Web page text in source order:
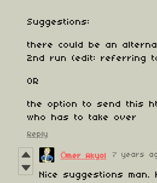
Suggestions:
there could be an
2nd run (edit: referring
OR
the option to send this
who has to take over
Reply
Ömer Akyol 7 years
Nice suggestions